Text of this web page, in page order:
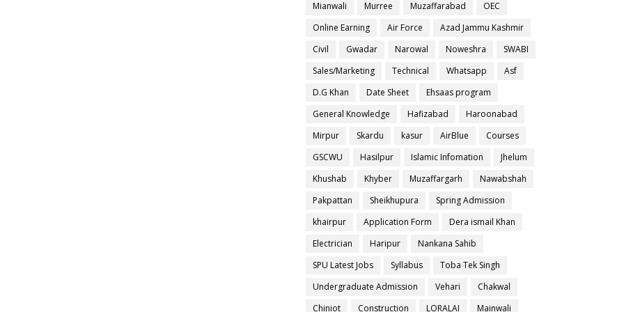
Mianwali Murree Muzaffarabad
OEC
Online Earning
Air Force
Azad Jammu Kashmir
Civil
Gwadar Narowal Noweshra
SWABI
Sales/Marketing
Technical Whatsapp
Asf
D.G Khan
Date Sheet
Ehsaas program
General Knowledge
Hafizabad
Haroonabad
Mirpur
Skardu kasur AirBlue
Courses
GSCWU
Hasilpur Islamic Infomation
Jhelum
Khushab
Khyber Muzaffargarh
Nawabshah
Pakpattan
Sheikhupura
Spring Admission
khairpur
Application Form
Dera ismail Khan
Electrician
Haripur
Nankana Sahib
SPU Latest Jobs
Syllabus
Toba Tek Singh
Undergraduate Admission
Vehari
Chakwal
Chiniot
Construction LORALAI Mainwali